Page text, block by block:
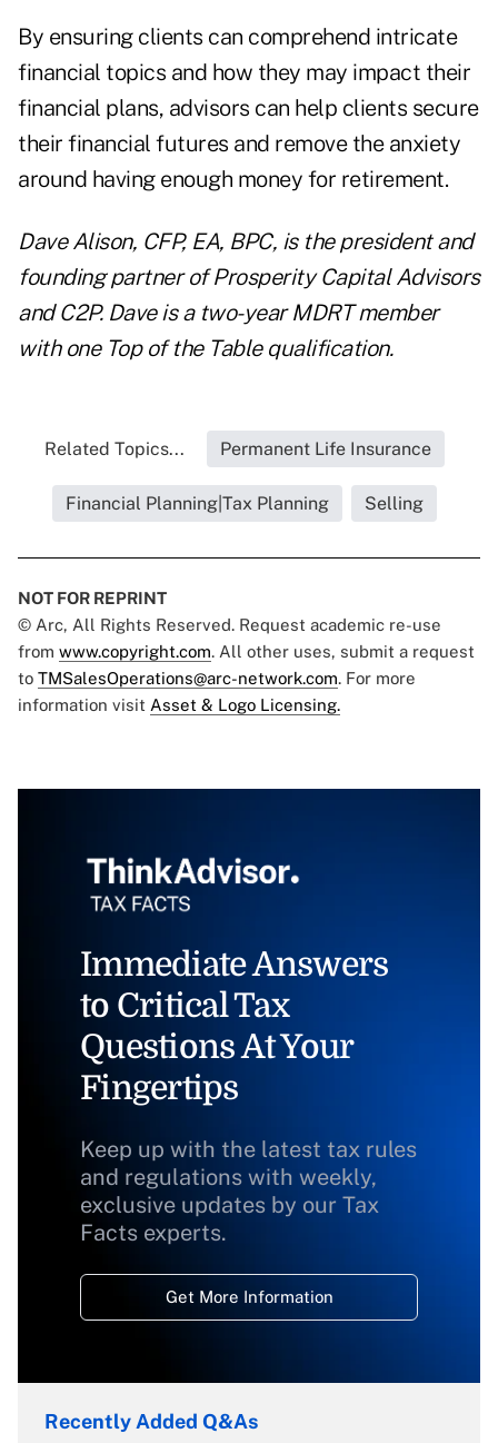
By ensuring clients can comprehend intricate
financial topics and how they may impact their
financial plans, advisors can help clients secure
their financial futures and remove the anxiety
around having enough money for retirement.
Dave Alison, CFP, EA, BPC, is the president and
founding partner ofProsperity Capital Advisors
and C2P. Dave is a two-year MDRT member
with one Top of the Table qualification.
Related Topics... Permanent Life Insurance
Financial Planning|Tax Planning Selling
NOT FOR REPRINT
© Arc, All Rights Reserved. Request academic re-use
from www.copyright.com. All other uses, submit a request
to TMSalesOperations@arc-network.com. For more
information visit Asset & Logo Licensing.
Immediate Answers
to Critical Tax
Questions At Your
Fingertips
Keep up with the latest tax rules
and regulations with weekly,
exclusive updates by our Tax
Facts experts.
Get More Information
Recently Added Q&As